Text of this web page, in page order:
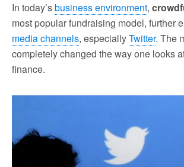
In today’sbusiness environment,
most popular fundraising model, further
media channels, especiallyTwitter. The
completely changed the way one looks
finance.